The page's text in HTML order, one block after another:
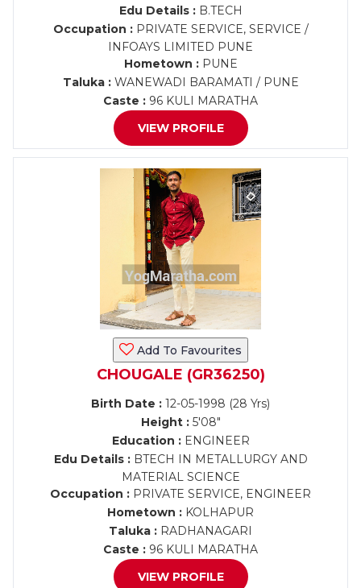
Edu Details :B.TECH
Occupation :PRIVATE SERVICE, SERVICE /
INFOAYS LIMITED PUNE
Hometown :PUNE
Taluka :WANEWADI BARAMATI / PUNE
Caste : 96 KULI MARATHA
VIEW PROFILE
Add To Favourites
CHOUGALE (GR36250)
Birth Date : 12-05-1998 (28 Yrs)
Height :5'08"
Education :ENGINEER
Edu Details :BTECH IN METALLURGY AND
MATERIAL SCIENCE
Occupation : PRIVATE SERVICE, ENGINEER
Hometown : KOLHAPUR
Taluka : RADHANAGARI
Caste : 96 KULI MARATHA
VIEW PROFILE